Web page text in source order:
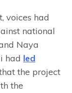
voices had
national
Naya
had led
the project
the